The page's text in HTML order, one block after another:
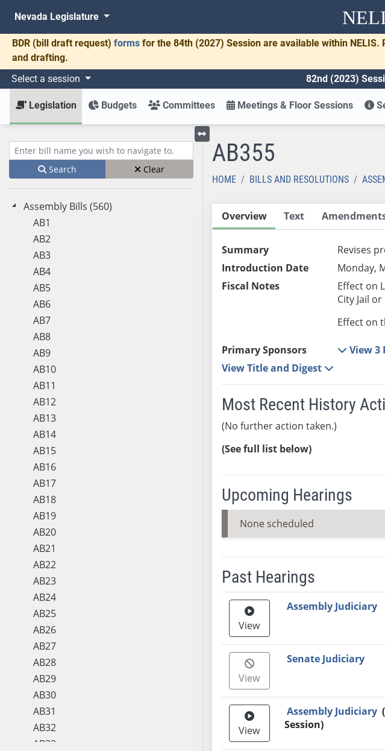
Nevada Legislature
BDR (bill draft request) forms for the 84th (2027) Session are available within
and drafting.
Select a session 82nd (2023)
Legislation Budgets Committees Meetings & Floor Sessions
Enter bill name (e.g., AB23)
Search Clear
Assembly Bills (560)
AB1
AB2
AB3
AB4
AB5
AB6
AB7
AB8
AB9
AB10
AB11
AB12
AB13
AB14
AB15
AB16
AB17
AB18
AB19
AB20
AB21
AB22
AB23
AB24
AB25
AB26
AB27
AB28
AB29
AB30
AB31
AB32
AB33
Toggle left menu
AB355
HOME BILLS AND RESOLUTIONS
Overview Text
Summary
Revises
Introduction Date
Monday,
Fiscal Notes
Effect on
City Jail
Effect on
Primary Sponsors
View 3
View Title and Digest
Most Recent History
(No further action taken.)
(See full list below)
Upcoming Hearings
None scheduled
Past Hearings
Meeting Video Link Committee
View
Assembly Judiciary
View
Senate Judiciary
View
Assembly Judiciary
Session)